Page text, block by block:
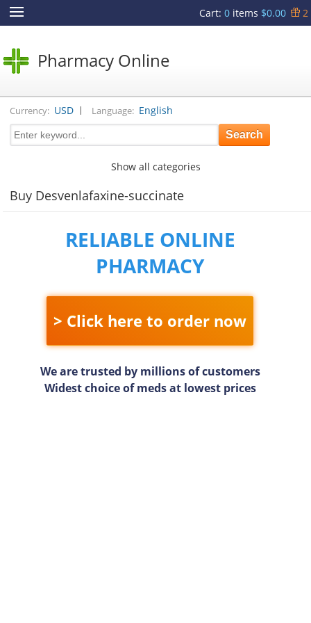
Cart: 0items $0.00 2
Pharmacy Online
Currency: USD | Language: English
Show all categories
Buy Desvenlafaxine-succinate
RELIABLE ONLINE
PHARMACY
> Click here to order now
We are trusted by millions of customers
Widest choice of meds at lowest prices